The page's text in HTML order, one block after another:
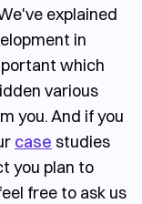
explained
in
which
various
you. And if you
case studies
you plan to
free to ask us